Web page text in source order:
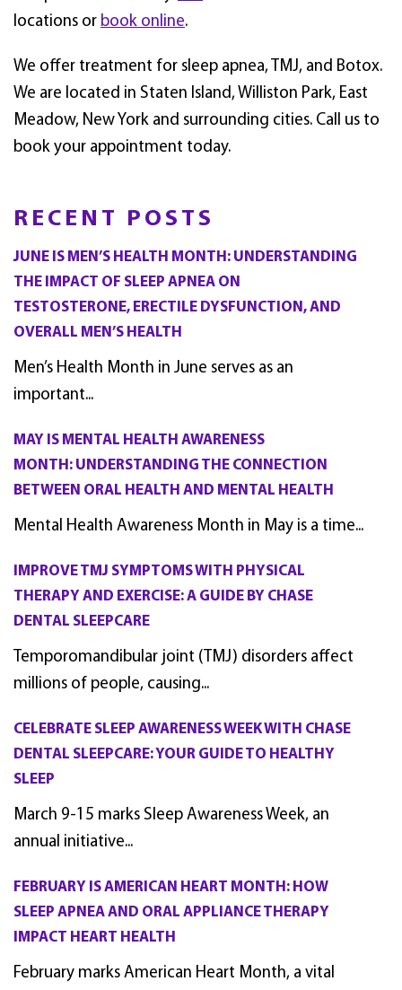
RECENT POSTS
JUNE IS MEN’S HEALTH MONTH: UNDERSTANDING
THE IMPACT OF SLEEP APNEA ON
TESTOSTERONE, ERECTILE DYSFUNCTION, AND
OVERALL MEN’S HEALTH
Men’s Health Month in June serves as an
important...
MAY IS MENTAL HEALTH AWARENESS
MONTH: UNDERSTANDING THE CONNECTION
BETWEEN ORAL HEALTH AND MENTAL HEALTH
Mental Health Awareness Month in May is a time...
IMPROVE TMJ SYMPTOMS WITH PHYSICAL
THERAPY AND EXERCISE: A GUIDE BY CHASE
DENTAL SLEEPCARE
Temporomandibular joint (TMJ) disorders affect
millions of people, causing...
CELEBRATE SLEEP AWARENESS WEEK WITH CHASE
DENTAL SLEEPCARE: YOUR GUIDE TO HEALTHY
SLEEP
March 9-15 marks Sleep Awareness Week, an
annual initiative...
FEBRUARY IS AMERICAN HEART MONTH: HOW
SLEEP APNEA AND ORAL APPLIANCE THERAPY
IMPACT HEART HEALTH
February marks American Heart Month, a vital
locations or book online.
We offer treatment for sleep apnea, TMJ, and Botox.
We are located in Staten Island, Williston Park, East
Meadow, New York and surrounding cities. Call us to
book your appointment today.